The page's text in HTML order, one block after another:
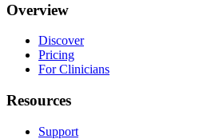
Overview
Discover
Pricing
For Clinicians
Resources
Support